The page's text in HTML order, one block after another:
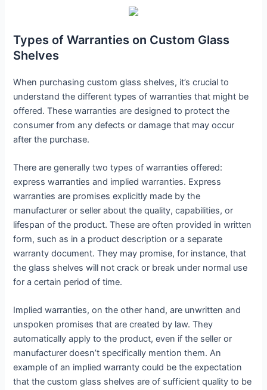
Types of Warranties on Custom Glass
Shelves
When purchasing custom glass shelves, it’s crucial to
understand the different types of warranties that might be
offered. These warranties are designed to protect the
consumer from any defects or damage that may occur
after the purchase.
There are generally two types of warranties offered:
express warranties and implied warranties. Express
warranties are promises explicitly made by the
manufacturer or seller about the quality, capabilities, or
lifespan of the product. These are often provided in written
form, such as in a product description or a separate
warranty document. They may promise, for instance, that
the glass shelves will not crack or break under normal use
for a certain period of time.
Implied warranties, on the other hand, are unwritten and
unspoken promises that are created by law. They
automatically apply to the product, even if the seller or
manufacturer doesn’t specifically mention them. An
example of an implied warranty could be the expectation
that the custom glass shelves are of sufficient quality to be